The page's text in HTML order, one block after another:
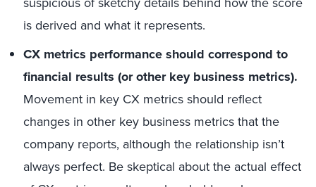
is derived and what it represents.
CX metrics performance should correspond to
financial results (or other key business metrics).
Movement in key CX metrics should reflect
changes in other key business metrics that the
company reports, although the relationship isn’t
always perfect. Be skeptical about the actual effect